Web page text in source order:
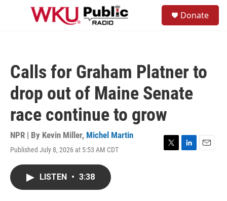
Skip to main content
Donate
Calls for Graham Platner to
drop out of Maine Senate
race continue to grow
NPR | By Kevin Miller, Michel Martin
Published July 8, 2026 at 5:53 AM CDT
T
L
E
LISTEN • 3:38